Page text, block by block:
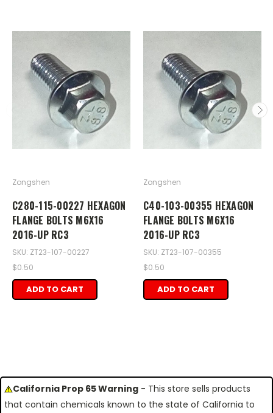
Zongshen
C280-115-00227 HEXAGON
FLANGE BOLTS M6X16
2016-UP RC3
SKU: ZT23-107-00227
$0.50
ADD TO CART
Zongshen
C40-103-00355 HEXAGON
FLANGE BOLTS M6X16
2016-UP RC3
SKU: ZT23-107-00355
$0.50
ADD TO CART
California Prop 65 Warning - This store sells products
that contain chemicals known to the state of California to